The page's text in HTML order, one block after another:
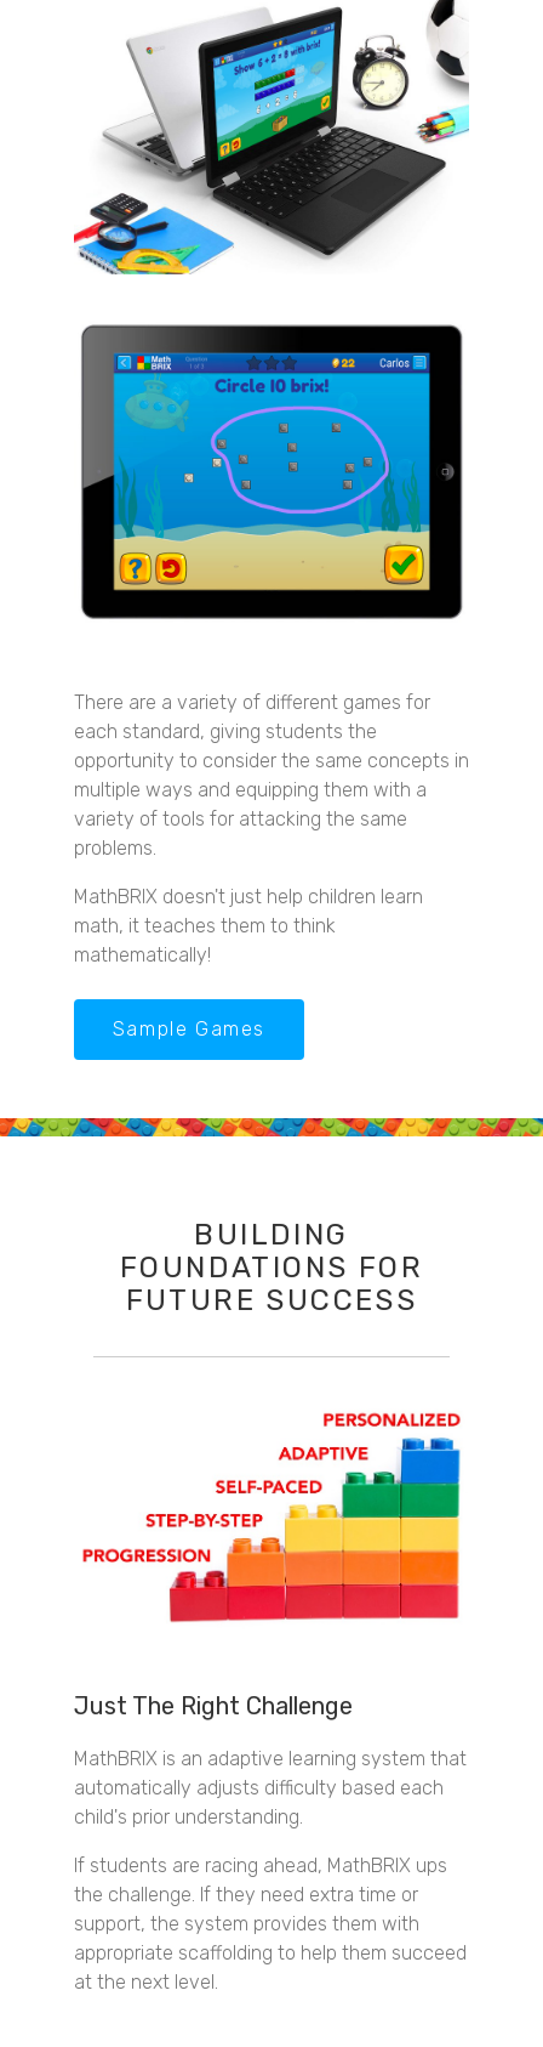
There are a variety of different games for
each standard, giving students the
opportunity to consider the same concepts in
multiple ways and equipping them with a
variety of tools for attacking the same
problems.
MathBRIX doesn't just help children learn
math, it teaches them to think
mathematically!
Sample Games
BUILDING
FOUNDATIONS FOR
FUTURE SUCCESS
Just The Right Challenge
MathBRIX is an adaptive learning system that
automatically adjusts difficulty based each
child's prior understanding.
If students are racing ahead, MathBRIX ups
the challenge. If they need extra time or
support, the system provides them with
appropriate scaffolding to help them succeed
at the next level.